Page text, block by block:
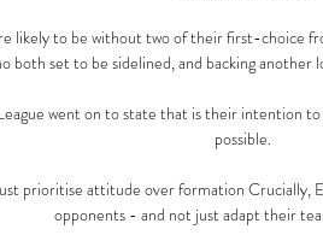
likely to be without two of their first-choice
both set to be sidelined, and backing another
went on to state that is their intention
possible.
prioritise attitude over formation Crucially,
opponents - and not just adapt their